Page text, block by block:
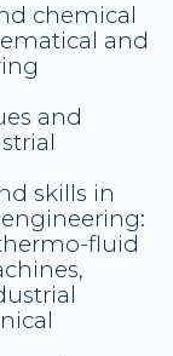
chemical
and
and
skills in
fluid